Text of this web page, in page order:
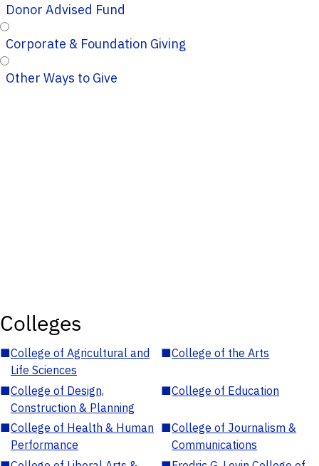
Donor Advised Fund
Corporate & Foundation Giving
Other Ways to Give
Colleges
■College of Agricultural and
Life Sciences
■College of the Arts
■College of Design,
Construction & Planning
■College of Education
■College of Health & Human
Performance
■College of Journalism &
Communications